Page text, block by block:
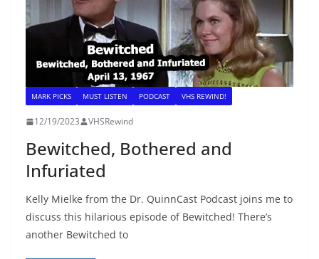
MARK PICKS MUST LISTEN PODCAST VHS REWIND!
12/19/2023 VHSRewind
Bewitched, Bothered and
Infuriated
Kelly Mielke from the Dr. QuinnCast Podcast joins me to
discuss this hilarious episode of Bewitched! There’s
another Bewitched to